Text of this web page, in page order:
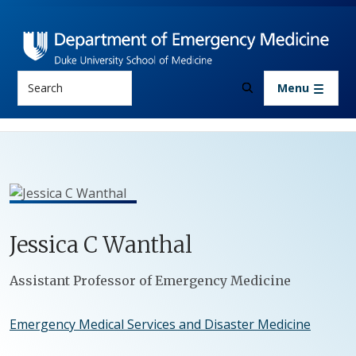
Search Menu
JessicaCWanthal
Positions
Assistant Professor of Emergency Medicine
Emergency Medical Services and Disaster Medicine